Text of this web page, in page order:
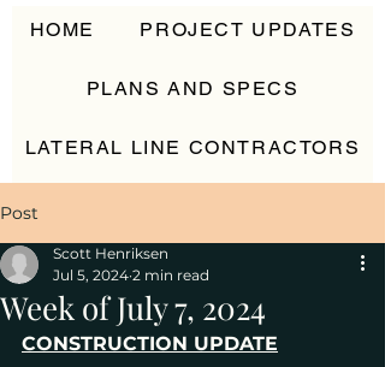
HOME PROJECT UPDATES
PLANS AND SPECS
LATERAL LINE CONTRACTORS
Post
Week of July 7, 2024
Scott Henriksen
Jul 5, 2024 2 min read
CONSTRUCTION UPDATE